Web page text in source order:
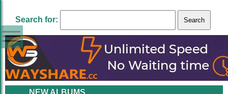
Search for:
NEW ALBUMS